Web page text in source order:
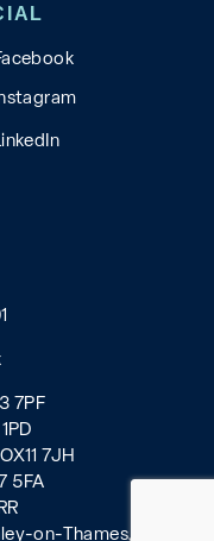
7PF
7JH
5FA
on-Thames, RG9